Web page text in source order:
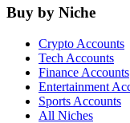
Buy by Niche
Crypto Accounts
Tech Accounts
Finance Accounts
Entertainment
Sports Accounts
All Niches